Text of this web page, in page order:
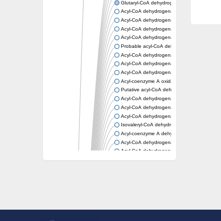
Glutaryl-CoA dehydrogenase, mitochondrial
Acyl-CoA dehydrogenase
Acyl-CoA dehydrogenase
Acyl-CoA dehydrogenase FadE34
Acyl-CoA dehydrogenase
Probable acyl-CoA dehydrogenase
Acyl-CoA dehydrogenase
Acyl-CoA dehydrogenase
Acyl-CoA dehydrogenase fadE29
Acyl-coenzyme A oxidase
Putative acyl-CoA dehydrogenase YdbM
Acyl-CoA dehydrogenase FadE10
Acyl-CoA dehydrogenase FadE23
Acyl-CoA dehydrogenase, C-terminal
Isovaleryl-CoA dehydrogenase
Acyl-coenzyme A dehydrogenase
Acyl-CoA dehydrogenase
Acyl-CoA dehydrogenase FadE4
Acyl-CoA dehydrogenase, putative